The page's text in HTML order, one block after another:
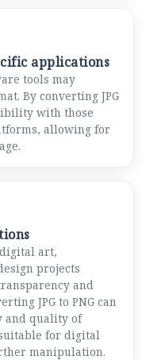
applications
tools may
By converting JPG
with those
allowing for
art,
projects
and
JPG to PNG can
and quality of
for digital
manipulation.